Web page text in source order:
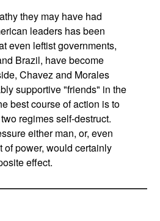
they may have had
leaders has been
even leftist governments,
Brazil, have become
Chavez and Morales
supportive "friends" in the
best course of action is to
regimes self-destruct.
either man, or, even
of power, would certainly
effect.